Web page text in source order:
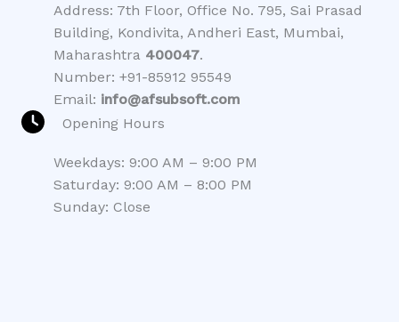
Address: 7th Floor, Office No. 795, Sai Prasad
Building, Kondivita, Andheri East, Mumbai,
Maharashtra 400047.
Number: +91-85912 95549
Email: info@afsubsoft.com
Opening Hours
Weekdays: 9:00 AM – 9:00 PM
Saturday: 9:00 AM – 8:00 PM
Sunday: Close